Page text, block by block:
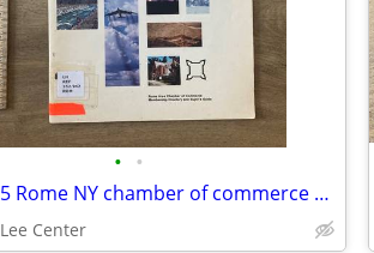
• •
1974-1975 Rome NY chamber of commerce membership roster pamphlet
Lee Center